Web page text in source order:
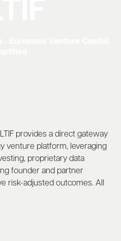
provides a direct gateway
venture platform, leveraging
proprietary data
founder and partner
risk-adjusted outcomes. All